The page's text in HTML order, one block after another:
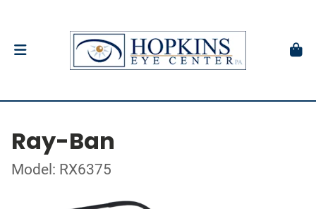
Ray-Ban
Model: RX6375